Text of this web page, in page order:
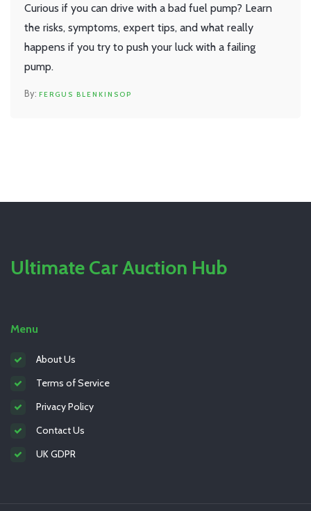
Curious if you can drive with a bad fuel pump? Learn
the risks, symptoms, expert tips, and what really
happens if you try to push your luck with a failing
pump.
FERGUS BLENKINSOP
Ultimate Car Auction Hub
Menu
About Us
Terms of Service
Privacy Policy
Contact Us
UK GDPR